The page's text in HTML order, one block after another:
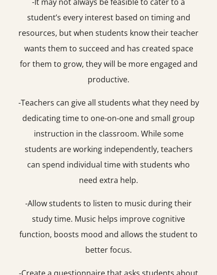
student’s every interest based on timing and
resources, but when students know their teacher
wants them to succeed and has created space
for them to grow, they will be more engaged and
productive.
-Teachers can give all students what they need by
dedicating time to one-on-one and small group
instruction in the classroom. While some
students are working independently, teachers
can spend individual time with students who
need extra help.
-Allow students to listen to music during their
study time. Music helps improve cognitive
function, boosts mood and allows the student to
better focus.